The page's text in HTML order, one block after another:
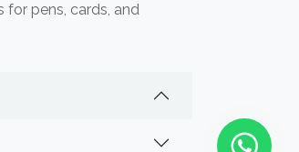
for pens, cards, and